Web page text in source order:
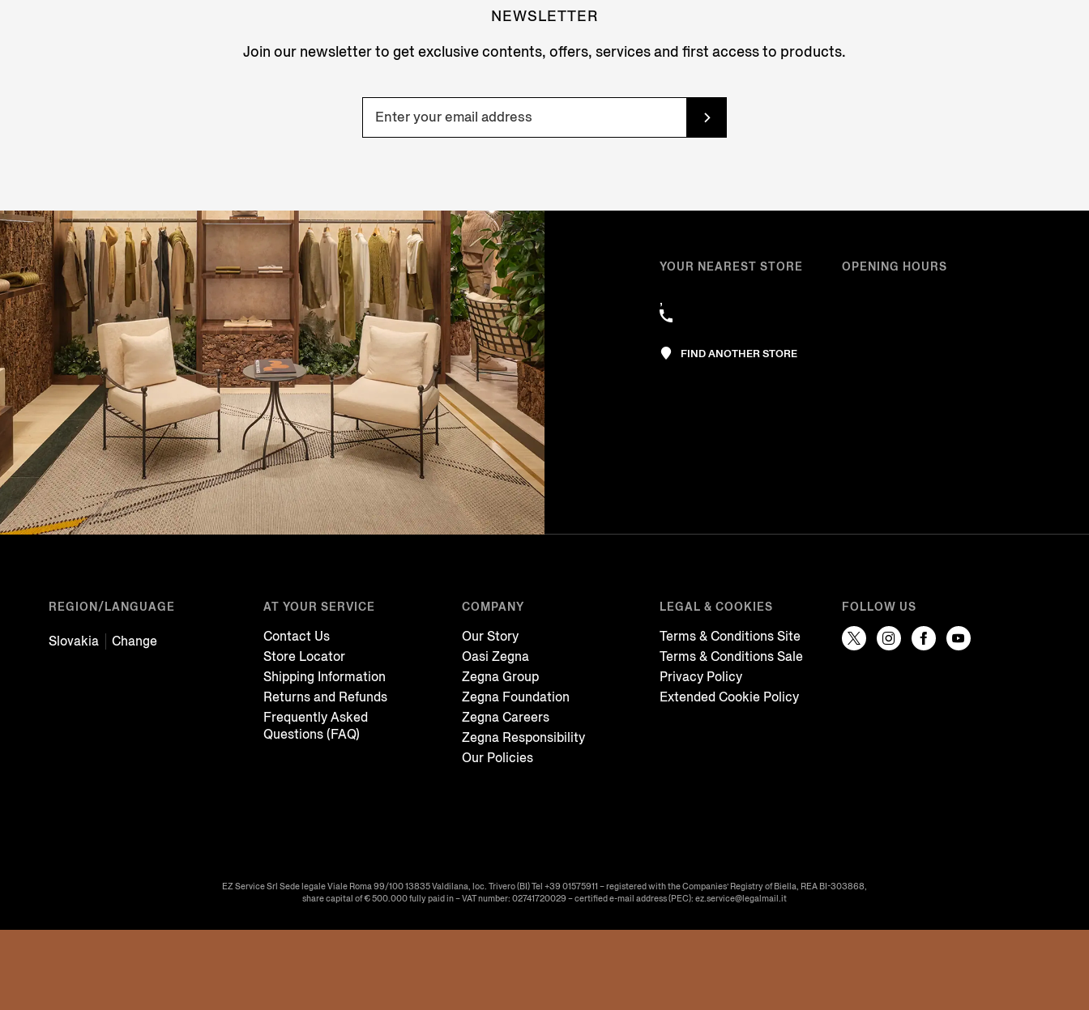
NEWSLETTER
Join our newsletter to get exclusive contents, offers, services and first access to products.
YOUR NEAREST STORE
,
OPENING HOURS
FIND ANOTHER STORE
REGION/LANGUAGE
Slovakia Change
AT YOUR SERVICE
Contact Us
Store Locator
Shipping Information
Returns and Refunds
Frequently Asked
Questions (FAQ)
COMPANY
Our Story
Oasi Zegna
Zegna Group
Zegna Foundation
Zegna Careers
Zegna Responsibility
Our Policies
LEGAL & COOKIES
Terms & Conditions Site
Terms & Conditions Sale
Privacy Policy
Extended Cookie Policy
FOLLOW US
EZ Service Srl Sede legale Viale Roma 99/100 13835 Valdilana, loc. Trivero (BI) Tel +39 01575911 – registered with the Companies’ Registry of Biella, REA BI-303868,
share capital of € 500.000 fully paid in – VAT number: 02741720029 – certified e-mail address (PEC): ez.service@legalmail.it